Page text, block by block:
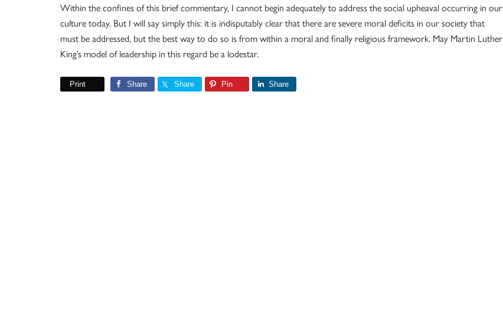
Within the confines of this brief commentary, I cannot begin adequately to address the social upheaval occurring in our
culture today. But I will say simply this: it is indisputably clear that there are severe moral deficits in our society that
must be addressed, but the best way to do so is from within a moral and finally religious framework. May Martin Luther
King’s model of leadership in this regard be a lodestar.
Print Share Share Pin Share